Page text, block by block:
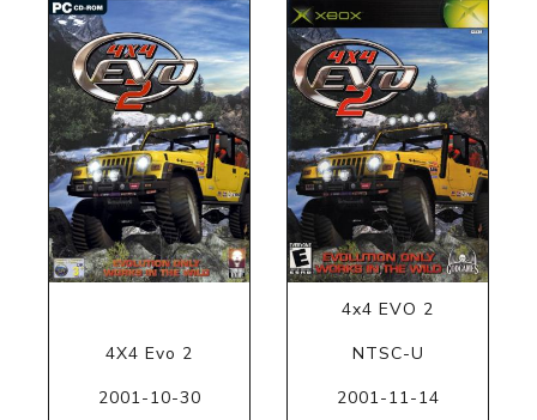
4X4 Evo 2
2001-10-30
4x4 EVO 2
NTSC-U
2001-11-14